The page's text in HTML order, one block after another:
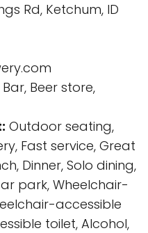
Rd, Ketchum, ID
Beer store,
Outdoor seating,
Fast service, Great
Dinner, Solo dining,
park, Wheelchair-
accessible
toilet, Alcohol,